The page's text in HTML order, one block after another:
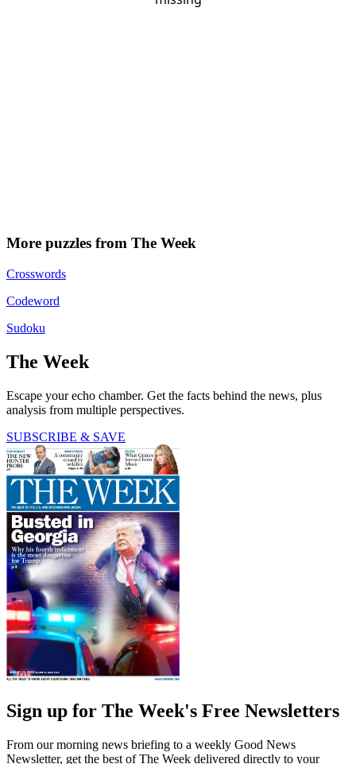
More puzzles from The Week
Crosswords
Codeword
Sudoku
The Week
Escape your echo chamber. Get the facts behind the news, plus
analysis from multiple perspectives.
SUBSCRIBE & SAVE
Sign up for The Week's Free Newsletters
From our morning news briefing to a weekly Good News
Newsletter, get the best of The Week delivered directly to your